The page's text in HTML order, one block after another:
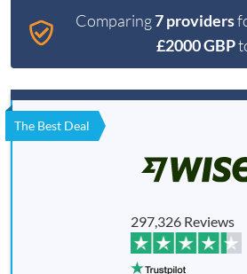
Comparing7 providers
£2000 GBP
The Best Deal
297,326 Reviews